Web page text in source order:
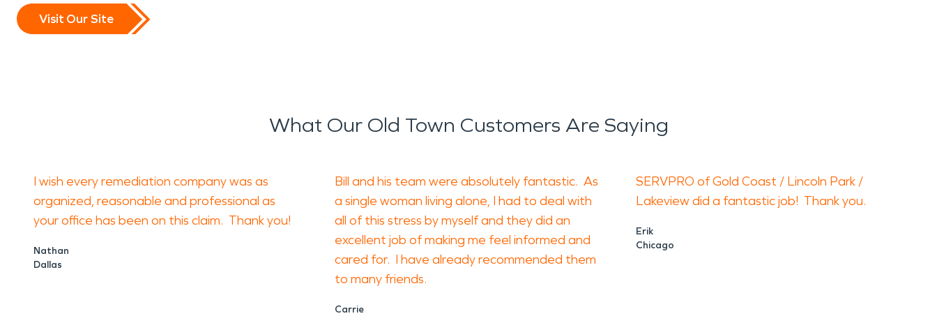
Visit Our Site
What Our Old Town Customers Are Saying
I wish every remediation company was as
organized, reasonable and professional as
your office has been on this claim. Thank you!
Nathan
Dallas
Bill and his team were absolutely fantastic. As
a single woman living alone, I had to deal with
all of this stress by myself and they did an
excellent job of making me feel informed and
cared for. I have already recommended them
to many friends.
Carrie
SERVPRO of Gold Coast / Lincoln Park /
Lakeview did a fantastic job! Thank you.
Erik
Chicago